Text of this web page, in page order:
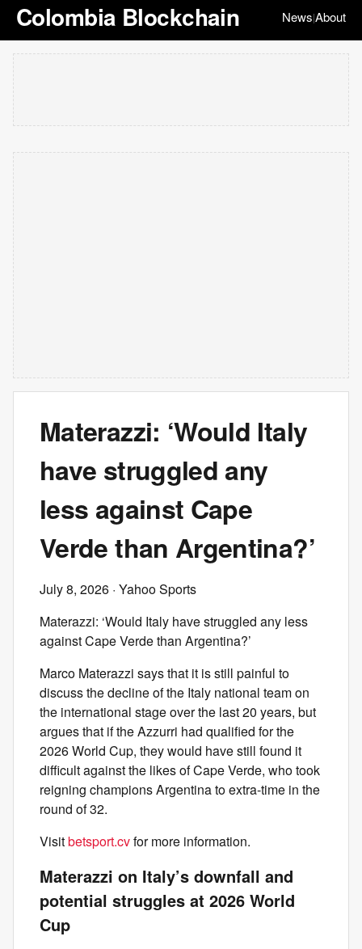
Colombia Blockchain News|About
Materazzi: ‘Would Italy
have struggled any
less against Cape
Verde than Argentina?’
July 8, 2026 · Yahoo Sports
Materazzi: ‘Would Italy have struggled any less
against Cape Verde than Argentina?’
Marco Materazzi says that it is still painful to
discuss the decline of the Italy national team on
the international stage over the last 20 years, but
argues that if the Azzurri had qualified for the
2026 World Cup, they would have still found it
difficult against the likes of Cape Verde, who took
reigning champions Argentina to extra-time in the
round of 32.
Visitbetsport.cvfor more information.
Materazzi on Italy’s downfall and
potential struggles at 2026 World
Cup